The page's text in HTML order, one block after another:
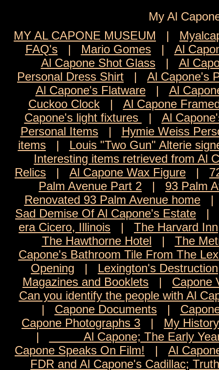
My Al
MY AL CAPONE MUSEUM |
FAQ's| Mario Gomes| Al
Al Capone Shot Glass| Al
Personal Dress Shirt | Al Capone's
Al Capone's Flatware| Al
Cuckoo Clock| Al Capone
Capone's light fixtures
| Al
Personal Items| Hymie Weiss
items| Louis "Two Gun" Alterie
Interesting items retrieved from Al
Relics | Al Capone Wax Figure |
Palm Avenue Part 2 | 93 Palm
Renovated 93 Palm Avenue home
Sad Demise Of Al Capone's Estate |
era Cicero, Illinois | The Harvard Inn
The Hawthorne Hotel | The
Capone's Bathroom Tile From The
Opening | Lexington's Destruction
Magazines and Booklets | Capone
Can you identify the people with Al
| Capone Documents|
Capone Photographs 3 | My
|
Al Capone; The Early
Capone Speaks On Film! | Al
FDR and Al Capone's Cadillac;